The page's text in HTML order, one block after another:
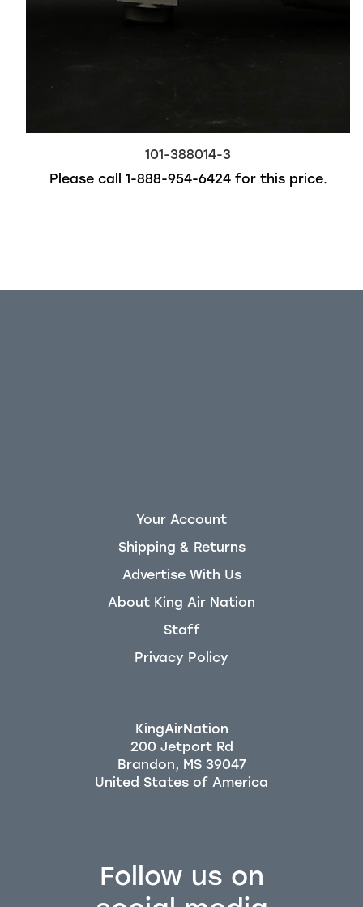
101-388014-3
Please call 1-888-954-6424for this price.
Follow us on
Your Account
Shipping & Returns
Advertise With Us
About King Air Nation
Staff
Privacy Policy
KingAirNation
200 Jetport Rd
Brandon, MS 39047